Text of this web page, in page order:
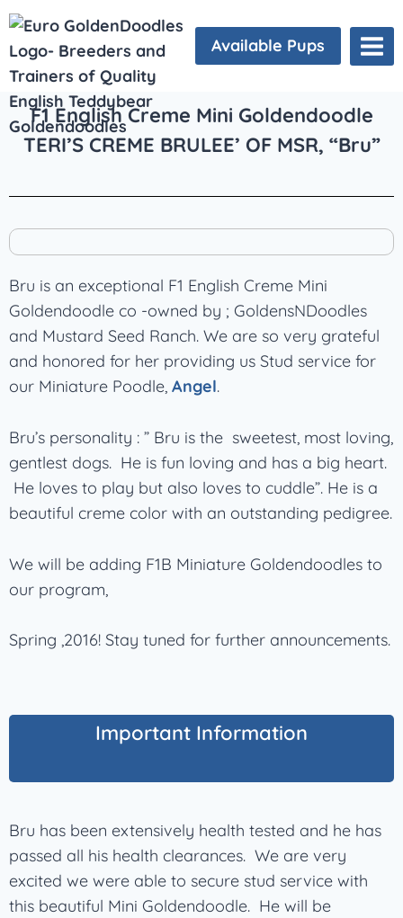
Available Pups
F1 English Creme Mini Goldendoodle
TERI’S CREME BRULEE’ OF MSR, “Bru”
Bru is an exceptional F1 English Creme Mini
Goldendoodle co -owned by ; GoldensNDoodles
and Mustard Seed Ranch. We are so very grateful
and honored for her providing us Stud service for
our Miniature Poodle, Angel.
Bru’s personality : ” Bru is the sweetest, most loving,
gentlest dogs. He is fun loving and has a big heart.
He loves to play but also loves to cuddle”. He is a
beautiful creme color with an outstanding pedigree.
We will be adding F1B Miniature Goldendoodles to
our program,
Spring ,2016! Stay tuned for further announcements.
Important Information
Bru has been extensively health tested and he has
passed all his health clearances. We are very
excited we were able to secure stud service with
this beautiful Mini Goldendoodle. He will be